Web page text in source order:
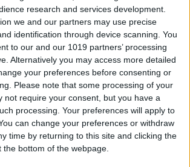
research and services development.
we and our partners may use precise
identification through device scanning. You
to our and our 1019 partners’ processing
Alternatively you may access more detailed
your preferences before consenting or
Please note that some processing of your
not require your consent, but you have a
processing. Your preferences will apply to
can change your preferences or withdraw
time by returning to this site and clicking the
bottom of the webpage.
Conner Carey
Father’s Day Tech Gifts
$50 for Your Lovable
Conner Carey
TV Apps: Happy